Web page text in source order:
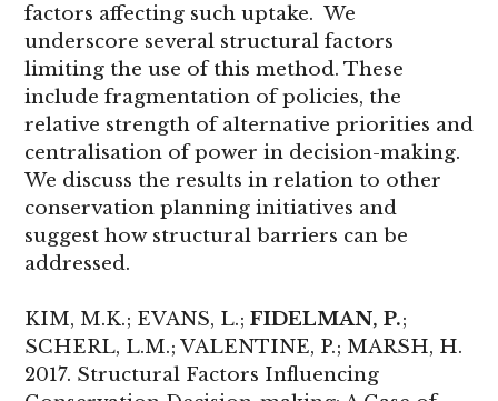
factors affecting such uptake. We
underscore several structural factors
limiting the use of this method. These
include fragmentation of policies, the
relative strength of alternative priorities and
centralisation of power in decision-making.
We discuss the results in relation to other
conservation planning initiatives and
suggest how structural barriers can be
addressed.
KIM, M.K.; EVANS, L.; FIDELMAN, P.;
SCHERL, L.M.; VALENTINE, P.; MARSH, H.
2017. Structural Factors Influencing